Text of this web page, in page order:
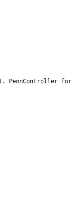
PennController for